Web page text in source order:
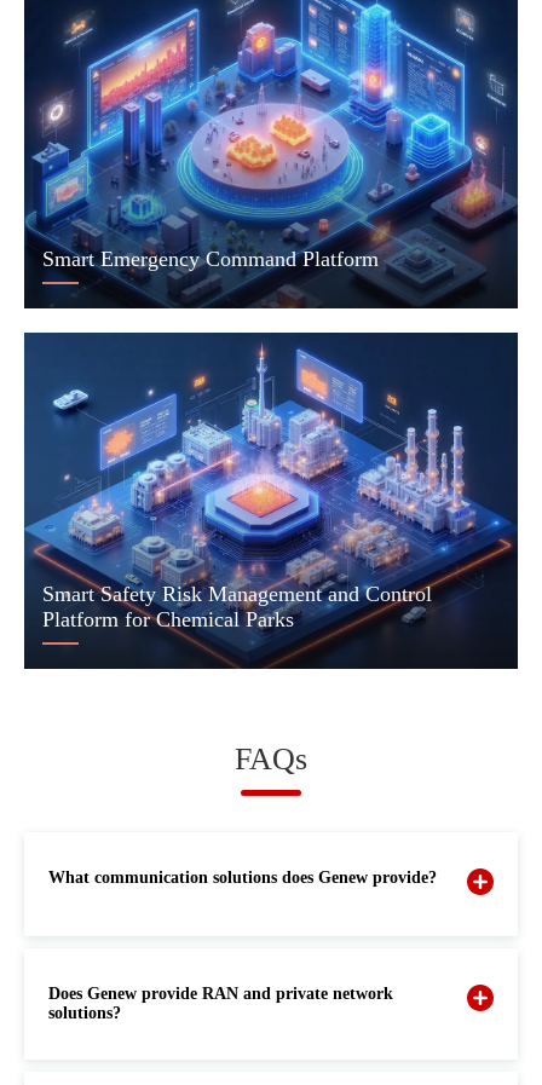
Smart Emergency Command Platform
Smart Safety Risk Management and Control
Platform for Chemical Parks
FAQs
What communication solutions does Genew provide?
Does Genew provide RAN and private network
solutions?